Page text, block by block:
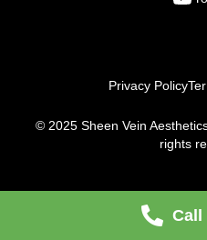
© 2025 Sheen Vein
rights
Privacy Policy
Call